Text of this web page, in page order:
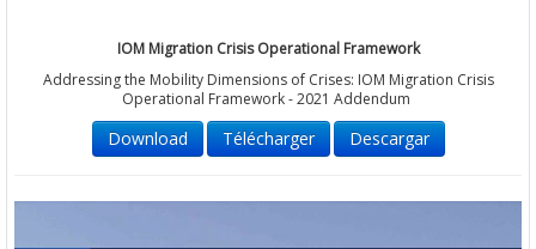
IOM Migration Crisis Operational Framework
Addressing the Mobility Dimensions of Crises: IOM Migration Crisis
Operational Framework - 2021 Addendum
Download Télécharger Descargar